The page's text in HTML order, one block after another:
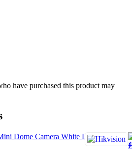
have purchased this product may